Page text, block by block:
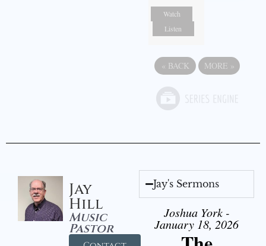
Watch
Listen
« BACK MORE »
Jay
Hill
Music
Pastor
Jay's Sermons
Joshua York -
January 18, 2026